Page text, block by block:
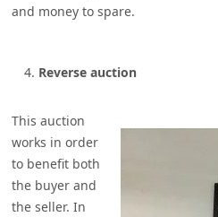
and money to spare.
Reverse auction
This auction
works in order
to benefit both
the buyer and
the seller. In